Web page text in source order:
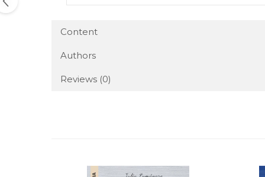
Content
Authors
Reviews (0)